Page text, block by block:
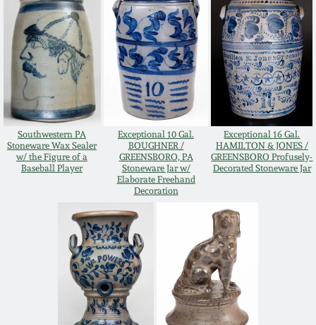
Southwestern PA
Stoneware Wax Sealer
w/ the Figure of a
Baseball Player
Exceptional 10 Gal.
BOUGHNER /
GREENSBORO, PA
Stoneware Jar w/
Elaborate Freehand
Decoration
Exceptional 16 Gal.
HAMILTON & JONES /
GREENSBORO Profusely-
Decorated Stoneware Jar
March 25, 2017
Oct 22, 2016
July 16, 2016
March 19, 2016
Oct 17, 2015
July 18, 2015
March 14, 2015
Shenandoah Pottery
Moravian Pottery
Georgia Stoneware
Alabama Stoneware
Texas Stoneware
Incised Stoneware
Remmey Pottery
Norton Pottery